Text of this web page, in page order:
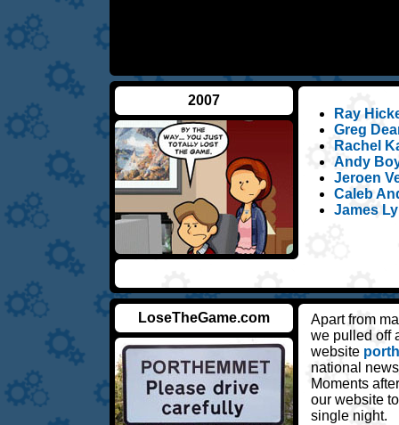
2007
Ray
Greg
Rachel
Andy
Jeroen
Caleb
James
LoseTheGame.com
Apart from
we pulled off
website
national
Moments
our website
single night.